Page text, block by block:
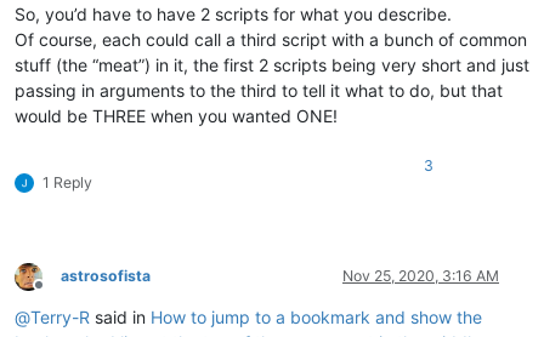
So, you’d have to have 2 scripts for what you describe.
Of course, each could call a third script with a bunch of common
stuff (the “meat”) in it, the first 2 scripts being very short and just
passing in arguments to the third to tell it what to do, but that
would be THREE when you wanted ONE!
1 Reply
3
Offline
astrosofista Nov 25, 2020, 3:16 AM
@Terry-R said in How to jump to a bookmark and show the